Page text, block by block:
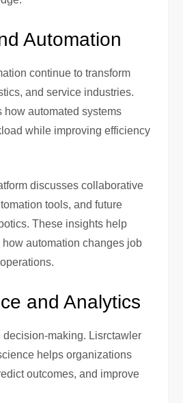
Automation
continue to transform
and service industries.
how automated systems
while improving efficiency
discusses collaborative
tools, and future
These insights help
automation changes job
and Analytics
decision-making. Lisrctawler
helps organizations
outcomes, and improve